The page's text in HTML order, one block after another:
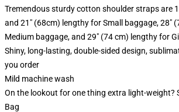
Tremendous sturdy cotton shoulder straps are
and 21" (68cm) lengthy for Small baggage, 28"
Medium baggage, and 29" (74 cm) lengthy for
Shiny, long-lasting, double-sided design,
you order
Mild machine wash
On the lookout for one thing extra light-weight?
Bag